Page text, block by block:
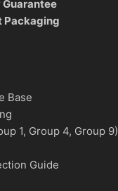
Packaging
Base
1, Group 4, Group 9)
Guide